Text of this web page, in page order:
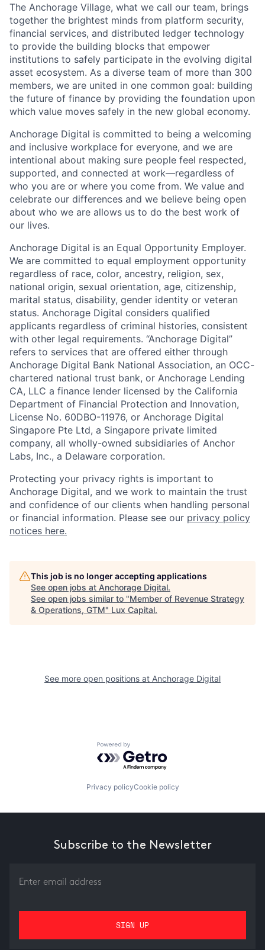
The Anchorage Village, what we call our team, brings
together the brightest minds from platform security,
financial services, and distributed ledger technology
to provide the building blocks that empower
institutions to safely participate in the evolving digital
asset ecosystem. As a diverse team of more than 300
members, we are united in one common goal: building
the future of finance by providing the foundation upon
which value moves safely in the new global economy.
Anchorage Digital is committed to being a welcoming
and inclusive workplace for everyone, and we are
intentional about making sure people feel respected,
supported, and connected at work—regardless of
who you are or where you come from. We value and
celebrate our differences and we believe being open
about who we are allows us to do the best work of
our lives.
Anchorage Digital is an Equal Opportunity Employer.
We are committed to equal employment opportunity
regardless of race, color, ancestry, religion, sex,
national origin, sexual orientation, age, citizenship,
marital status, disability, gender identity or veteran
status. Anchorage Digital considers qualified
applicants regardless of criminal histories, consistent
with other legal requirements. “Anchorage Digital”
refers to services that are offered either through
Anchorage Digital Bank National Association, an OCC-
chartered national trust bank, or Anchorage Lending
CA, LLC a finance lender licensed by the California
Department of Financial Protection and Innovation,
License No. 60DBO-11976, or Anchorage Digital
Singapore Pte Ltd, a Singapore private limited
company, all wholly-owned subsidiaries of Anchor
Labs, Inc., a Delaware corporation.
Protecting your privacy rights is important to
Anchorage Digital, and we work to maintain the trust
and confidence of our clients when handling personal
or financial information. Please see our privacy policy
notices here.
This job is no longer accepting applications
See open jobs at Anchorage Digital.
See open jobs similar to "Member of Revenue Strategy
& Operations, GTM" Lux Capital.
See more open positions at Anchorage Digital
Powered by Getro.com
Privacy policyCookie policy
Subscribe to the Newsletter